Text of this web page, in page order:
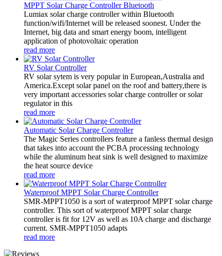
MPPT Solar Charge Controller Bluetooth
Lumiax solar charge controller within Bluetooth
function/wifi/Internet will be released soonest. Under the
Internet, big data and smart energy boom, intelligent
application of photovoltaic operation
read more
RV Solar Controller
RV solar sytem is very popular in European,Australia and
America.Except solar panel on the roof and battery,there is
very important accessories solar charge controller or solar
regulator in this
read more
Automatic Solar Charge Controller
The Magic Series controllers feature a fanless thermal design
that takes into account the PCBA processing technology
while the aluminum heat sink is well designed to maximize
the heat source device
read more
Waterproof MPPT Solar Charge Controller
SMR-MPPT1050 is a sort of waterproof MPPT solar charge
controller. This sort of waterproof MPPT solar charge
controller is fit for 12V as well as 10A charge and discharge
current. SMR-MPPT1050 adapts
read more